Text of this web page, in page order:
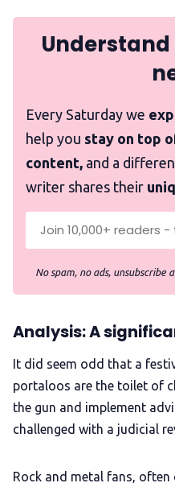
Understand
Every Saturday we
help you stay on top
content, and a
writer shares their
No spam, no ads, unsubscribe
Analysis: A
It did seem odd that a
portaloos are the toilet of
the gun and implement
challenged with a judicial
Rock and metal fans,